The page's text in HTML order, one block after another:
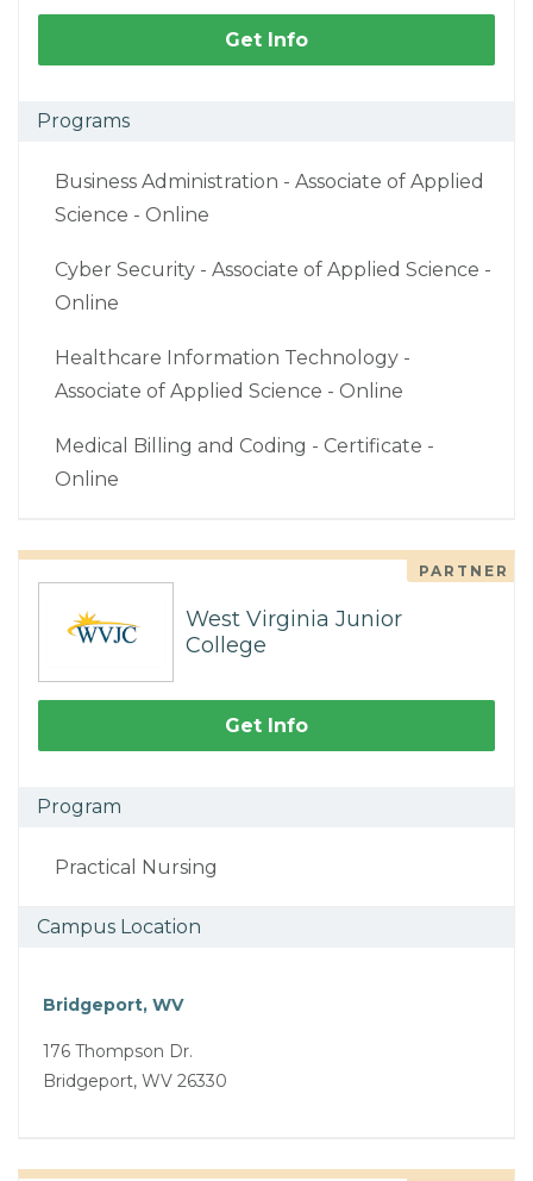
Get Info
Programs
Business Administration - Associate of Applied
Science - Online
Cyber Security - Associate of Applied Science -
Online
Healthcare Information Technology -
Associate of Applied Science - Online
Medical Billing and Coding - Certificate -
Online
PARTNER
West Virginia Junior
College
Get Info
Program
Practical Nursing
Campus Location
Bridgeport, WV
176 Thompson Dr.
Bridgeport, WV 26330